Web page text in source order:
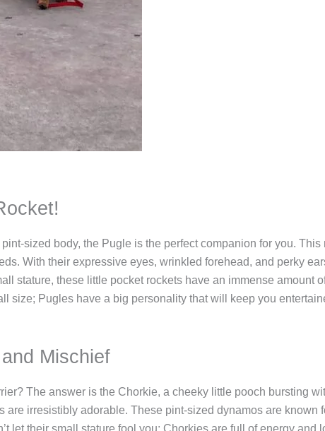
sized body, the Pugle is the perfect companion for you. This
With their expressive eyes, wrinkled forehead, and perky
stature, these little pocket rockets have an immense amount
size; Pugles have a big personality that will keep you
Mischief
The answer is the Chorkie, a cheeky little pooch bursting
irresistibly adorable. These pint-sized dynamos are known